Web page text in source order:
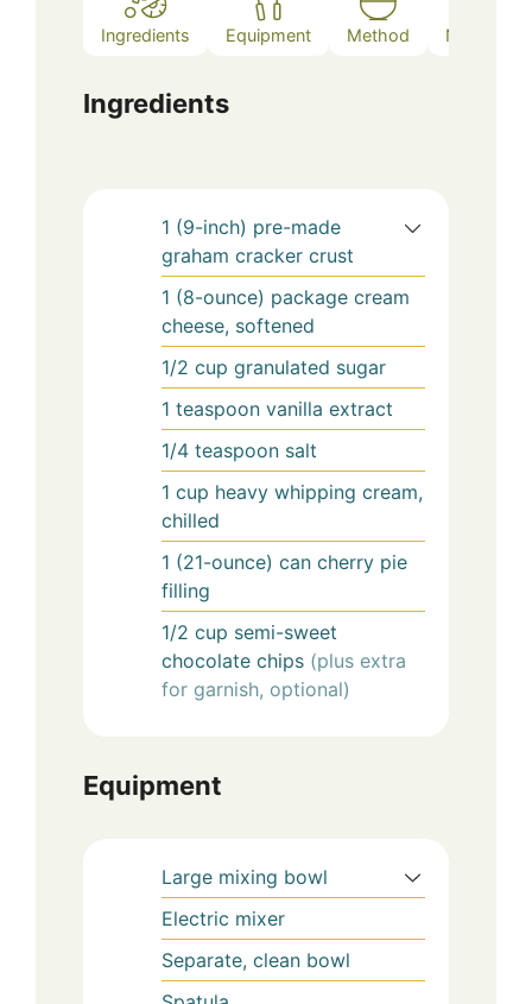
Ingredients Equipment Method Notes
Ingredients
1 (9-inch) pre-made
graham cracker crust
1 (8-ounce) package cream
cheese, softened
1/2 cup granulated sugar
1 teaspoon vanilla extract
1/4 teaspoon salt
1 cup heavy whipping cream,
chilled
1 (21-ounce) can cherry pie
filling
1/2 cup semi-sweet
chocolate chips (plus extra
for garnish, optional)
Equipment
Large mixing bowl
Electric mixer
Separate, clean bowl